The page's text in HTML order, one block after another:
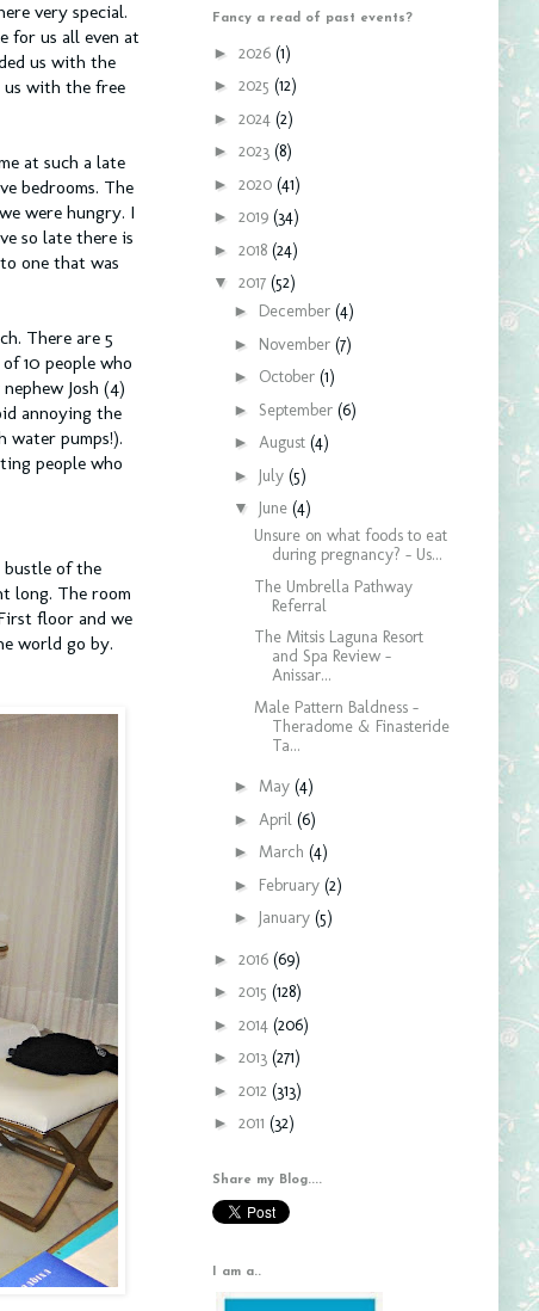
very special.
for us all even at
us with the
with the free
at such a late
bedrooms. The
were hungry. I
so late there is
one that was
There are 5
10 people who
Josh (4)
annoying the
water pumps!).
people who
bustle of the
long. The room
floor and we
world go by.
Fancy a read of past events?
► 2026 (1)
► 2025 (12)
► 2024 (2)
► 2023 (8)
► 2020 (41)
► 2019 (34)
► 2018 (24)
▼ 2017 (52)
► December (4)
► November (7)
► October (1)
► September (6)
► August (4)
► July (5)
▼ June (4)
Unsure on what foods to eat
during pregnancy? - Us...
The Umbrella Pathway
Referral
The Mitsis Laguna Resort
and Spa Review -
Anissar...
Male Pattern Baldness -
Theradome & Finasteride
Ta...
► May (4)
► April (6)
► March (4)
► February (2)
► January (5)
► 2016 (69)
► 2015 (128)
► 2014 (206)
► 2013 (271)
► 2012 (313)
► 2011 (32)
Share my Blog....
I am a..